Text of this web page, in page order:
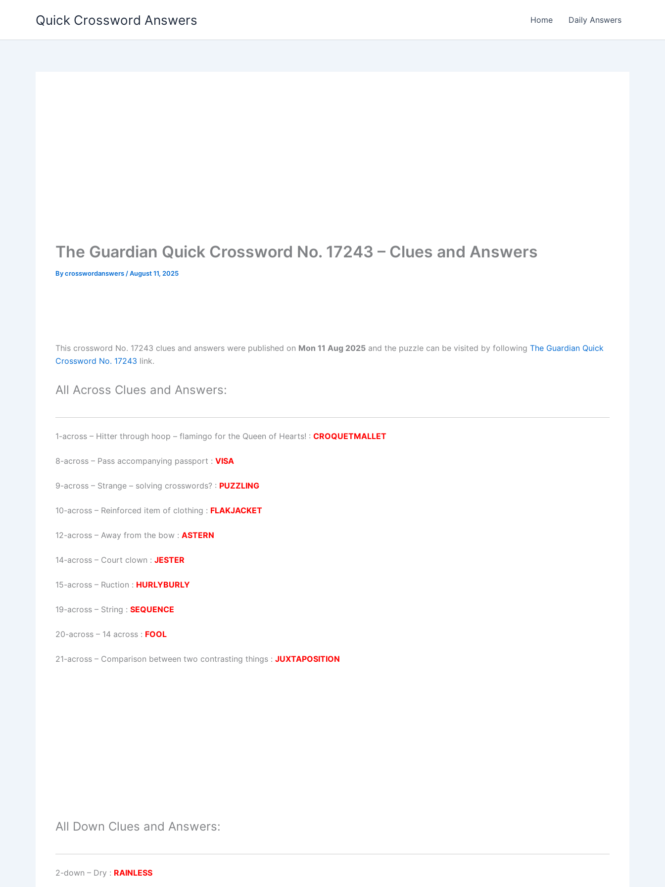
Quick Crossword Answers Home Daily Answers
The Guardian Quick Crossword No. 17243 – Clues and Answers
Bycrosswordanswers /August 11, 2025
This crossword No. 17243 clues and answers were published on Mon 11 Aug 2025 and the puzzle can be visited by following The Guardian Quick
Crossword No. 17243 link.
All Across Clues and Answers:
1-across – Hitter through hoop – flamingo for the Queen of Hearts! : CROQUETMALLET
8-across – Pass accompanying passport : VISA
9-across – Strange – solving crosswords? : PUZZLING
10-across – Reinforced item of clothing : FLAKJACKET
12-across – Away from the bow : ASTERN
14-across – Court clown : JESTER
15-across – Ruction : HURLYBURLY
19-across – String : SEQUENCE
20-across – 14 across : FOOL
21-across – Comparison between two contrasting things : JUXTAPOSITION
All Down Clues and Answers:
2-down – Dry : RAINLESS